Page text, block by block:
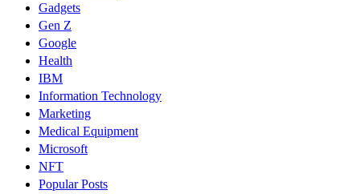
Gadgets
Gen Z
Google
Health
IBM
Information Technology
Marketing
Medical Equipment
Microsoft
NFT
Popular Posts